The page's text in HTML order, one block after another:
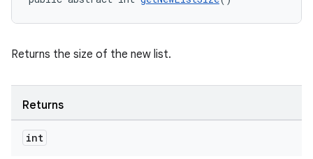
Returns the size of the new list.
Returns
int